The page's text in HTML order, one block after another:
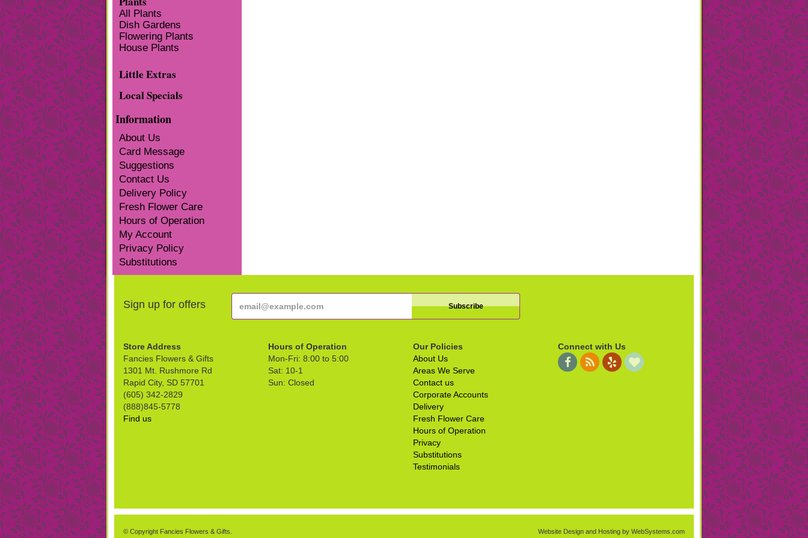
All Plants
Dish Gardens
Flowering Plants
House Plants
Little Extras
Local Specials
Information
About Us
Card Message
Suggestions
Contact Us
Delivery Policy
Fresh Flower Care
Hours of Operation
My Account
Privacy Policy
Substitutions
Sign up for offers
Store Address
Fancies Flowers & Gifts
1301 Mt. Rushmore Rd
Rapid City, SD 57701
(605) 342-2829
(888)845-5778
Find us
Hours of Operation
Mon-Fri: 8:00 to 5:00
Sat: 10-1
Sun: Closed
Our Policies
About Us
Areas We Serve
Contact us
Corporate Accounts
Delivery
Fresh Flower Care
Hours of Operation
Privacy
Substitutions
Testimonials
Connect with Us
© Copyright Fancies Flowers & Gifts. Website Design and Hosting by WebSystems.com